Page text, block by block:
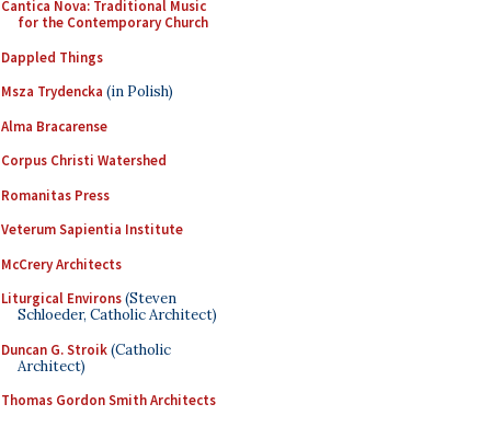
Cantica Nova: Traditional Music
for the Contemporary Church
Dappled Things
Msza Trydencka (in Polish)
Alma Bracarense
Corpus Christi Watershed
Romanitas Press
Veterum Sapientia Institute
McCrery Architects
Liturgical Environs(Steven
Schloeder, Catholic Architect)
Duncan G. Stroik(Catholic
Architect)
Thomas Gordon Smith Architects